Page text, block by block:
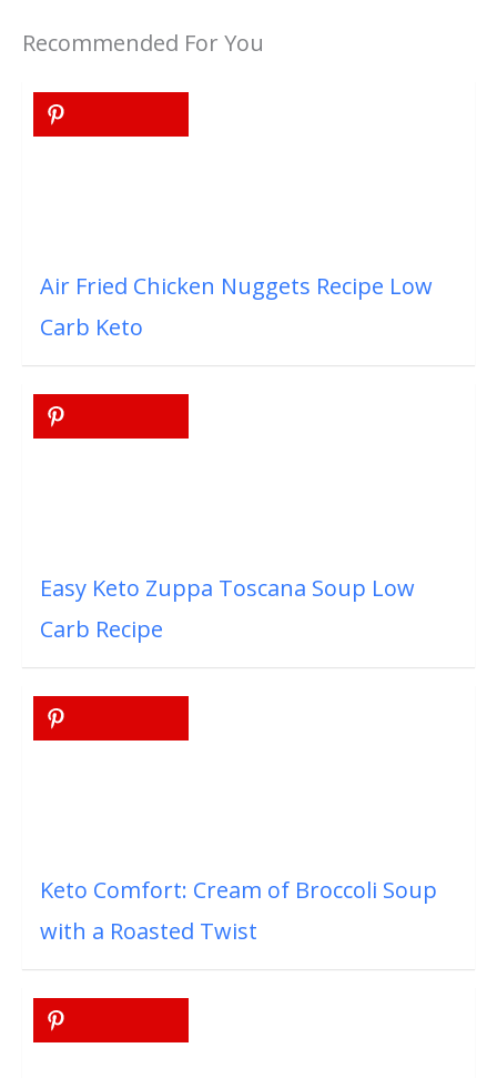
Recommended For You
Air Fried Chicken Nuggets Recipe Low
Carb Keto
Easy Keto Zuppa Toscana Soup Low
Carb Recipe
Keto Comfort: Cream of Broccoli Soup
with a Roasted Twist